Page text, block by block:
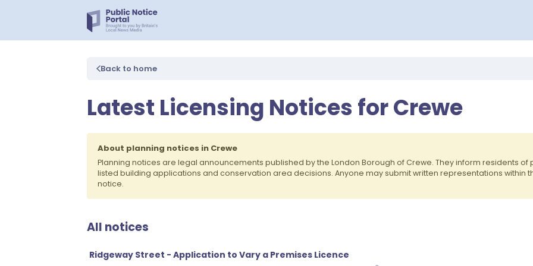
Back to home
Latest Licensing Notices for Crewe
About planning notices in Crewe
Planning notices are legal announcements published by the London Borough of Crewe. They inform residents
listed building applications and conservation area decisions. Anyone may submit written representations within
notice.
All notices
Ridgeway Street - Application to Vary a Premises Licence